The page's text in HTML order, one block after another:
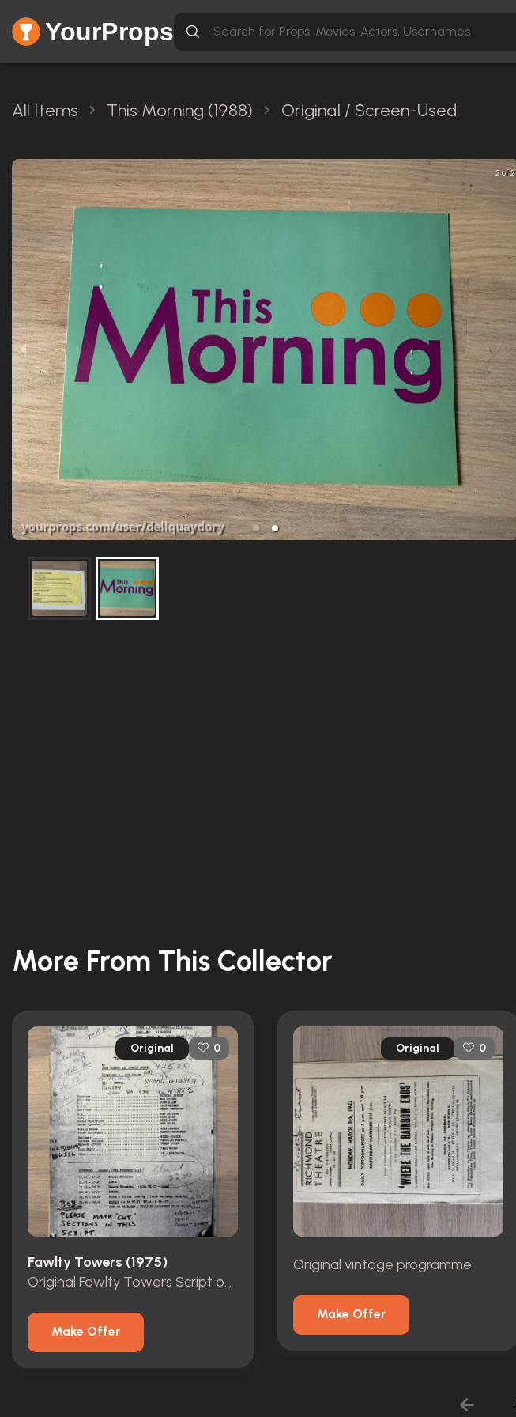
YourProps
All Items This Morning (1988) Original / Screen-Used
2 of 2
More From This Collector
Original 0
Fawlty Towers (1975)
Original Fawlty Towers Script owned by Andrew Sachs
Make Offer
Original 0
Original vintage programme
Make Offer